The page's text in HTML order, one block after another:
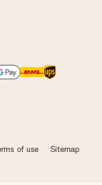
of use Sitemap